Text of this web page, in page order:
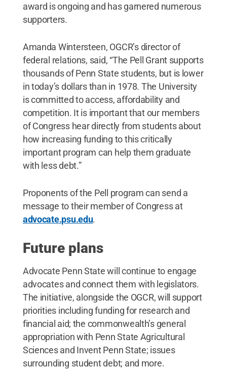
award is ongoing and has garnered numerous
supporters.
Amanda Wintersteen, OGCR’s director of
federal relations, said, “The Pell Grant supports
thousands of Penn State students, but is lower
in today’s dollars than in 1978. The University
is committed to access, affordability and
competition. It is important that our members
of Congress hear directly from students about
how increasing funding to this critically
important program can help them graduate
with less debt.”
Proponents of the Pell program can send a
message to their member of Congress at
advocate.psu.edu.
Future plans
Advocate Penn State will continue to engage
advocates and connect them with legislators.
The initiative, alongside the OGCR, will support
priorities including funding for research and
financial aid; the commonwealth’s general
appropriation with Penn State Agricultural
Sciences and Invent Penn State; issues
surrounding student debt; and more.